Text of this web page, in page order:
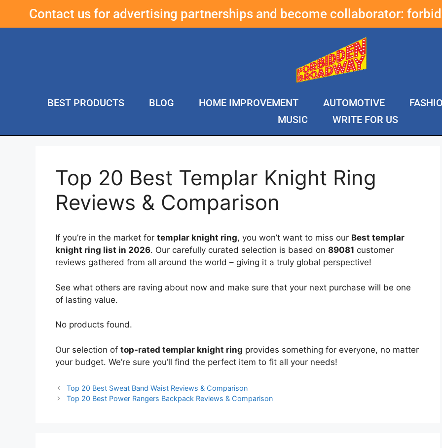
Contact us for advertising partnerships and become collaborator:
BEST PRODUCTS BLOG HOME IMPROVEMENT AUTOMOTIVE
MUSIC
WRITE FOR US
Top 20 Best Templar Knight Ring
Reviews & Comparison
If you’re in the market for templar knight ring, you won’t want to miss our Best templar
knight ring list in 2026. Our carefully curated selection is based on 89081 customer
reviews gathered from all around the world – giving it a truly global perspective!
See what others are raving about now and make sure that your next purchase will be one
of lasting value.
No products found.
Our selection of top-rated templar knight ring provides something for everyone, no matter
your budget. We’re sure you’ll find the perfect item to fit all your needs!
Top 20 Best Sweat Band Waist Reviews & Comparison
Top 20 Best Power Rangers Backpack Reviews & Comparison